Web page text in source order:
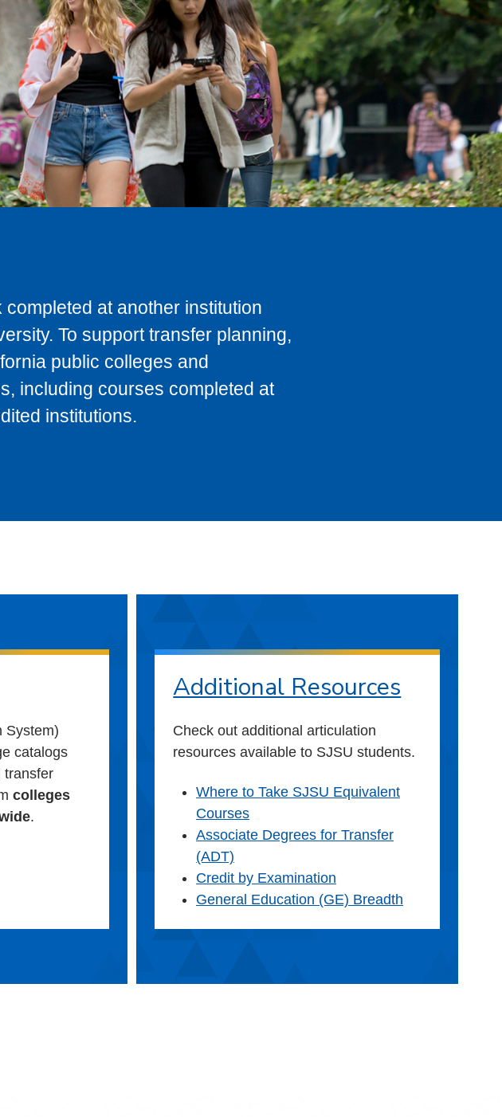
at another institution
To support transfer planning,
public colleges and
including courses completed at
institutions.
System)
catalogs
transfer
colleges
.
Additional Resources
Check out additional articulation
resources available to SJSU students.
Where to Take SJSU Equivalent
Courses
Associate Degrees for Transfer
(ADT)
Credit by Examination
General Education (GE) Breadth